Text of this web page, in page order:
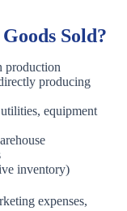
Sold?
production
producing
equipment
inventory)
expenses,